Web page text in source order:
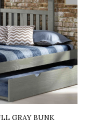
GRAY BUNK